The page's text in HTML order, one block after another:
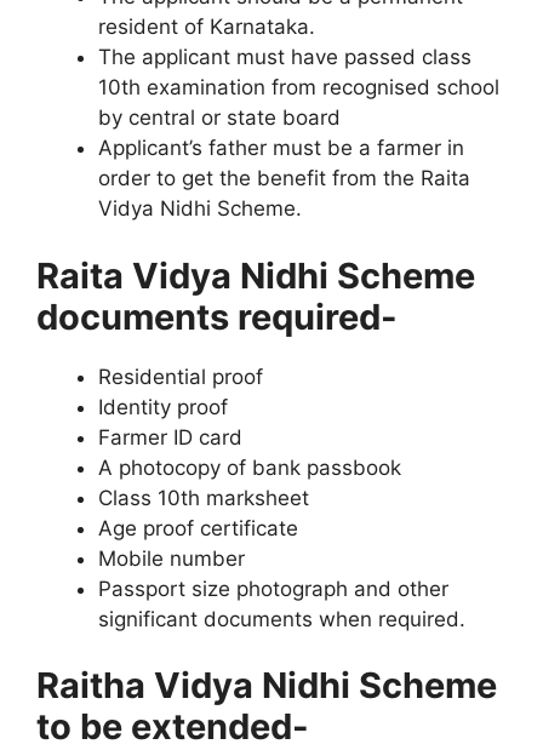
resident of Karnataka.
The applicant must have passed class
10th examination from recognised school
by central or state board
Applicant’s father must be a farmer in
order to get the benefit from the Raita
Vidya Nidhi Scheme.
Raita Vidya Nidhi Scheme
documents required-
Residential proof
Identity proof
Farmer ID card
A photocopy of bank passbook
Class 10th marksheet
Age proof certificate
Mobile number
Passport size photograph and other
significant documents when required.
Raitha Vidya Nidhi Scheme
to be extended-